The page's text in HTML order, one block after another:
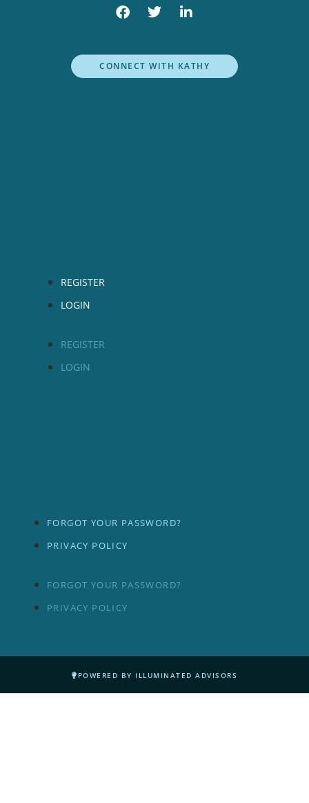
F
a
e
b
o
T
t
t
e
L
k
e
d
CONNECT WITH KATHY
REGISTER
LOGIN
REGISTER
LOGIN
FORGOT YOUR PASSWORD?
PRIVACY POLICY
FORGOT YOUR PASSWORD?
PRIVACY POLICY
POWERED BY ILLUMINATED ADVISORS